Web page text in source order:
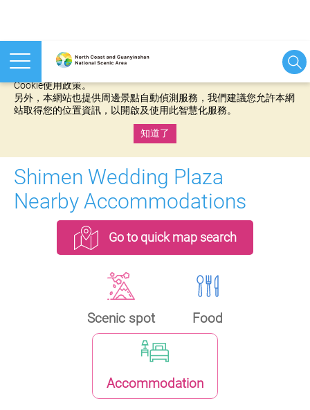
本網站使用cookies等相關技術以持續優化網站服務，並有助於為
Cookie使用政策。
另外，本網站也提供周邊景點自動偵測服務，我們建議您允許本網
站取得您的位置資訊，以開啟及使用此智慧化服務。
知道了
Shimen Wedding Plaza
Nearby Accommodations
Go to quick map search
Scenic spot Food
Accommodation